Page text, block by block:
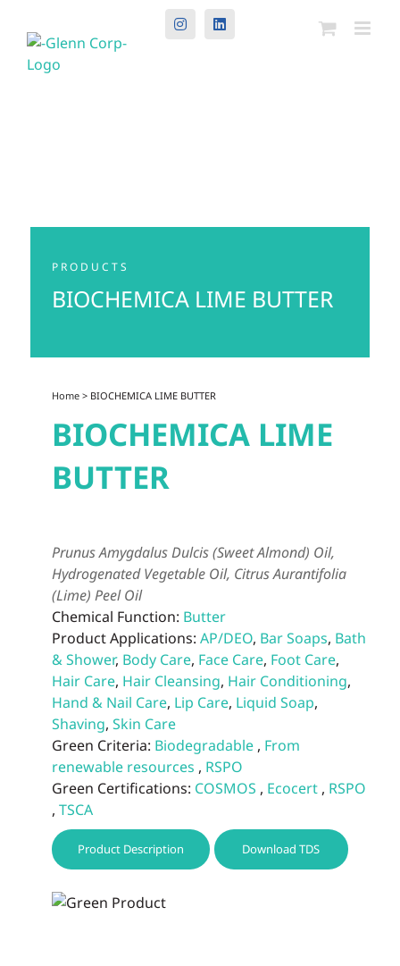
InstagramLinkedIn
PRODUCTS
BIOCHEMICA LIME BUTTER
Home> BIOCHEMICA LIME BUTTER
BIOCHEMICA LIME
BUTTER
Prunus Amygdalus Dulcis (Sweet Almond) Oil,
Hydrogenated Vegetable Oil, Citrus Aurantifolia
(Lime) Peel Oil
Chemical Function: Butter
Product Applications: AP/DEO, Bar Soaps, Bath
& Shower, Body Care, Face Care, Foot Care,
Hair Care, Hair Cleansing, Hair Conditioning,
Hand & Nail Care, Lip Care, Liquid Soap,
Shaving, Skin Care
Green Criteria: Biodegradable, From
renewable resources , RSPO
Green Certifications: COSMOS , Ecocert, RSPO
, TSCA
Product Description Download TDS